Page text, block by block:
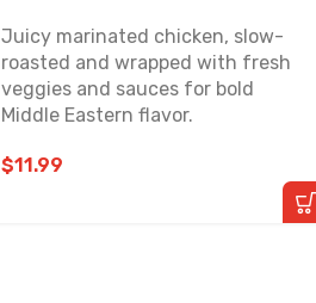
Juicy marinated chicken, slow-
roasted and wrapped with fresh
veggies and sauces for bold
Middle Eastern flavor.
$11.99